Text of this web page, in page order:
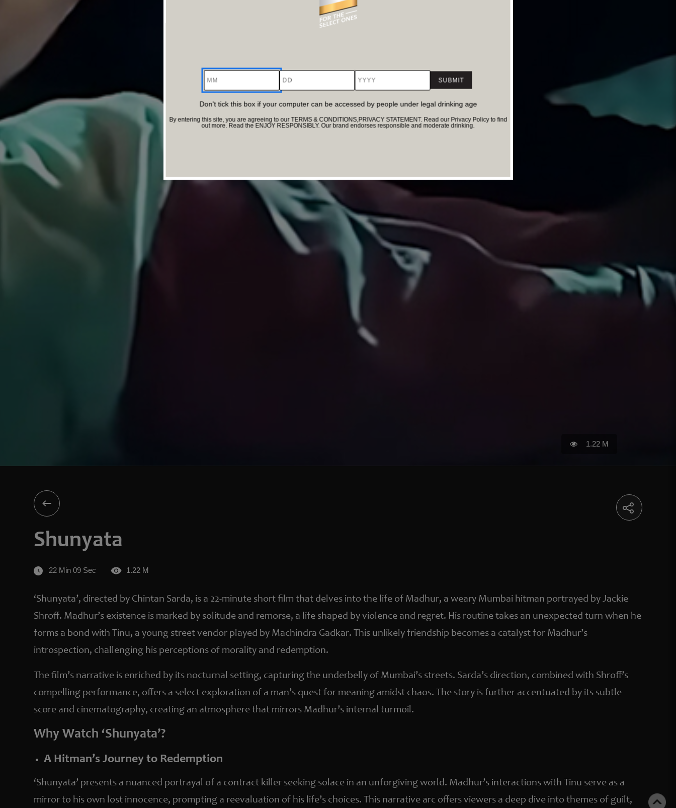
1.22 M
Shunyata
22 Min 09 Sec 1.22 M
‘Shunyata’, directed by Chintan Sarda, is a 22-minute short film that delves into the life of Madhur, a weary Mumbai hitman portrayed by Jackie
Shroff. Madhur’s existence is marked by solitude and remorse, a life shaped by violence and regret. His routine takes an unexpected turn when he
forms a bond with Tinu, a young street vendor played by Machindra Gadkar. This unlikely friendship becomes a catalyst for Madhur’s
introspection, challenging his perceptions of morality and redemption.
The film’s narrative is enriched by its nocturnal setting, capturing the underbelly of Mumbai’s streets. Sarda’s direction, combined with Shroff’s
compelling performance, offers a select exploration of a man’s quest for meaning amidst chaos. The story is further accentuated by its subtle
score and cinematography, creating an atmosphere that mirrors Madhur’s internal turmoil.
Why Watch ‘Shunyata’?
A Hitman’s Journey to Redemption
‘Shunyata’ presents a nuanced portrayal of a contract killer seeking solace in an unforgiving world. Madhur’s interactions with Tinu serve as a
mirror to his own lost innocence, prompting a reevaluation of his life’s choices. This narrative arc offers viewers a deep dive into themes of guilt,
MM DD YYYY
Don't tick this box if your computer can be accessed by people under legal drinking age
By entering this site, you are agreeing to our TERMS & CONDITIONS,PRIVACY STATEMENT. Read our Privacy Policy to find
out more. Read the ENJOY RESPONSIBLY. Our brand endorses responsible and moderate drinking.